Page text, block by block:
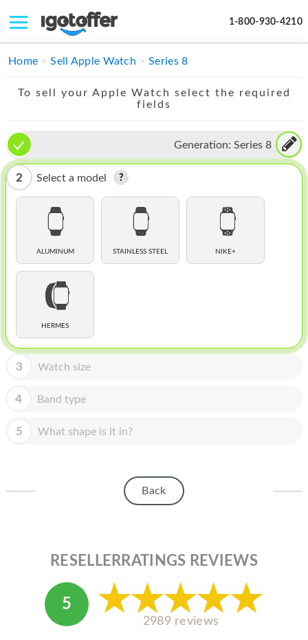
1-800-930-4210
IPHONE
IMAC
APPLE WATCH
MAC PRO
TABLET
MICROSOFT
HOMEPOD
IPOD
MAC MINI
APPLE DISPLAY
Home Sell Apple Watch Series 8
To sell your Apple Watch select the required
fields
Generation: Series 8
2 Select a model
ALUMINUM STAINLESS STEEL NIKE+
HERMES
3 Watch size
4 Band type
5 What shape is it in?
Back
RESELLERRATINGS REVIEWS
5
2989 reviews